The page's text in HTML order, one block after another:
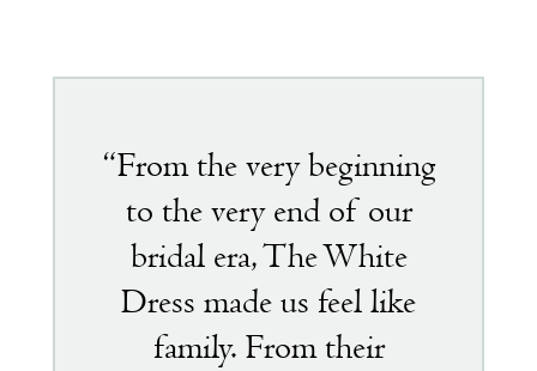
“From the very beginning
to the very end of our
bridal era, The White
Dress made us feel like
family. From their